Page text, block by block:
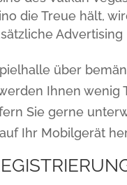
die Treue hält,
über
Ihnen
Sie gerne
Ihr Mobilgerät